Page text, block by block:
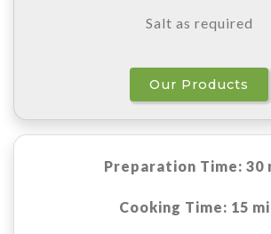
Salt as required
Our Products
Preparation Time: 30
Cooking Time: 15